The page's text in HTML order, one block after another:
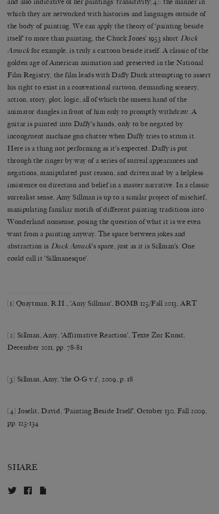
which they are networked with histories and languages outside of
the body of painting. We can apply the theory of ‘painting beside
itself’ to more than painting, the Chuck Jones’ 1953 short Duck
Amuckfor example, is truly a cartoon beside itself. A classic of the
golden age of American animation and preserved in the National
Film Registry, the film leads with Daffy Duck attempting to assert
his right to exist in a conventional cartoon, demanding scenery,
action, story, plot, logic, all of which the unseen hand of the
animator dangles in front of him only to promptly withdraw. A
guitar is painted into Daffy’s hands, only to be negated by
incongruent machine gun chatter when Daffy tries to strum it.
Here is a thing not performing as it’s expected. Daffy is put
through the ringer by way of a series of surreal appearances and
negations, manipulated past reason, and driven mad by a helpless
insistence on direction and belief in a master narrative. In a classic
surrealist sense, Amy Sillman is up to a similar project of mischief,
manipulating familiar motifs of different painting traditions into
Wonderland nonsense, posing the question of what it is we even
want from a painting anyway. The space between jokes and
abstraction is Duck Amuck’s space, just as it is Sillman’s. One
could call it ‘Sillmanesque’.
[1] Quaytman, R.H., ‘Amy Sillman‘, BOMB 125/Fall 2013, ART
[2] Sillman, Amy, ‘Affirmative Reaction’, Texte Zur Kunst,
December 2011, pp. 78-81
[3] Sillman, Amy, ‘the O-G v.1’, 2009, p. 18
[4] Joselit, David, ‘Painting Beside Itself’, October 130, Fall 2009,
pp. 125-134
SHARE